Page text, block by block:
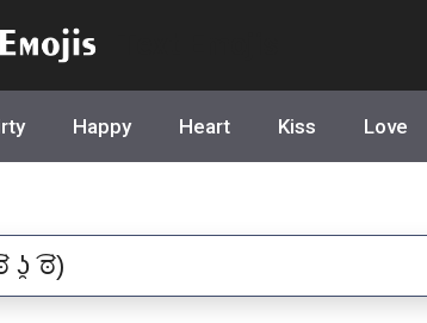
Happy Heart Kiss Love